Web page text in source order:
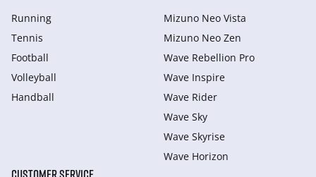
Running
Tennis
Football
Volleyball
Handball
Mizuno Neo Vista
Mizuno Neo Zen
Wave Rebellion Pro
Wave Inspire
Wave Rider
Wave Sky
Wave Skyrise
Wave Horizon